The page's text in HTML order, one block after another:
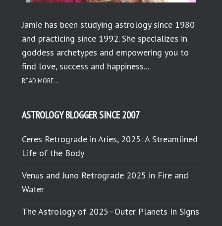
Jamie has been studying astrology since 1980
and practicing since 1992. She specializes in
goddess archetypes and empowering you to
find love, success and happiness...
READ MORE...
ASTROLOGY BLOGGER SINCE 2007
Ceres Retrograde in Aries, 2025: A Streamlined
Life of the Body
Venus and Juno Retrograde 2025 in Fire and
Water
The Astrology of 2025–Outer Planets In Signs